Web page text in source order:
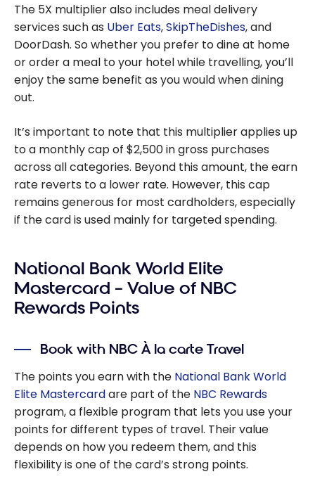
The 5X multiplier also includes meal delivery
services such as Uber Eats,SkipTheDishes, and
DoorDash. So whether you prefer to dine at home
or order a meal to your hotel while travelling, you’ll
enjoy the same benefit as you would when dining
out.
It’s important to note that this multiplier applies up
to a monthly cap of $2,500 in gross purchases
across all categories. Beyond this amount, the earn
rate reverts to a lower rate. However, this cap
remains generous for most cardholders, especially
if the card is used mainly for targeted spending.
National Bank World Elite
Mastercard – Value of NBC
Rewards Points
Book with NBC À la carte Travel
The points you earn with the National Bank World
Elite Mastercardare part of the NBC Rewards
program, a flexible program that lets you use your
points for different types of travel. Their value
depends on how you redeem them, and this
flexibility is one of the card’s strong points.